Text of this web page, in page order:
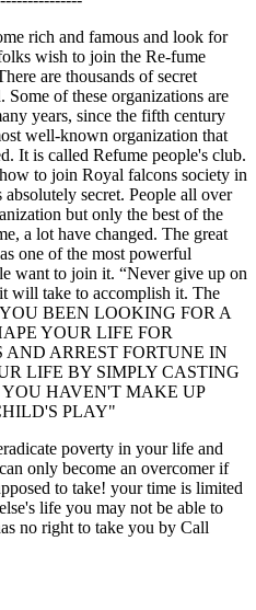
rich and famous and look for
wish to join the Re-fume
are thousands of secret
of these organizations are
years, since the fifth century
well-known organization that
It is called Refume people's club.
to join Royal falcons society in
secret. People all over
but only the best of the
a lot have changed. The great
one of the most powerful
want to join it. “Never give up on
will take to accomplish it. The
BEEN LOOKING FOR A
YOUR LIFE FOR
ARREST FORTUNE IN
LIFE BY SIMPLY CASTING
HAVEN'T MAKE UP
PLAY"
poverty in your life and
only become an overcomer if
to take! your time is limited
life you may not be able to
no right to take you by Call